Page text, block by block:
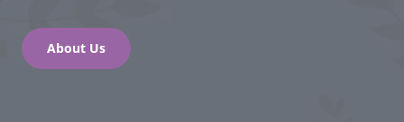
About Us